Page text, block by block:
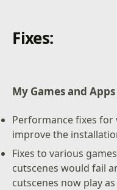
Fixes:
My Games and Apps
Performance fixes for
improve the
Fixes to various
cutscenes would fail
cutscenes now play